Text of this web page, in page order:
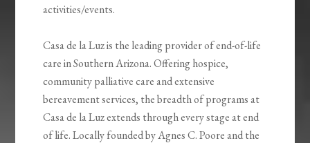
activities/events.
Casa de la Luz is the leading provider of end-of-life
care in Southern Arizona. Offering hospice,
community palliative care and extensive
bereavement services, the breadth of programs at
Casa de la Luz extends through every stage at end
of life. Locally founded by Agnes C. Poore and the